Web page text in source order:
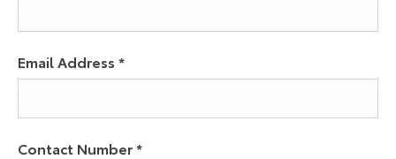
Email Address *
Contact Number*